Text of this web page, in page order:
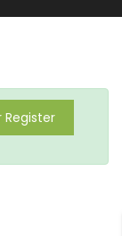
Register